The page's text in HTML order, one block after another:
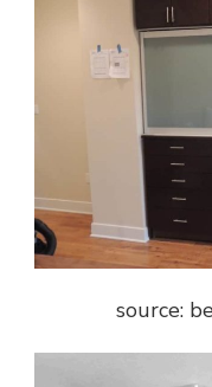
source: